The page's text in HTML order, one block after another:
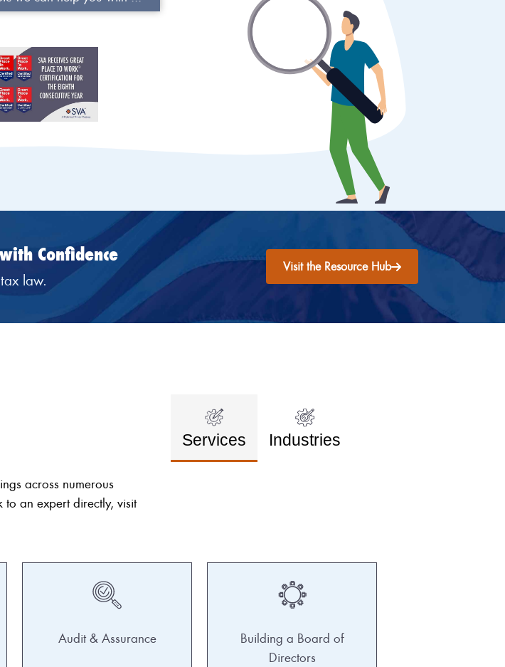
with Confidence
law.
Visit the Resource Hub
across numerous
an expert directly, visit
Services Industries
Audit & Assurance
Building a Board of
Directors